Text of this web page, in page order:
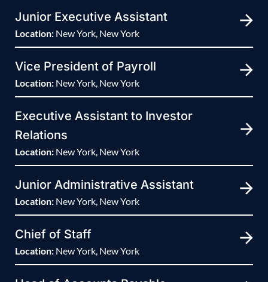
Junior Executive Assistant
Location: New York, New York
Vice President of Payroll
Location: New York, New York
Executive Assistant to Investor
Relations
Location: New York, New York
Junior Administrative Assistant
Location: New York, New York
Chief of Staff
Location: New York, New York